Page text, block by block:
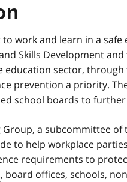
work and learn in a
Skills Development
education sector,
prevention a priority.
school boards to
Group, a subcommittee
to help workplace
requirements to
, board offices, schools,